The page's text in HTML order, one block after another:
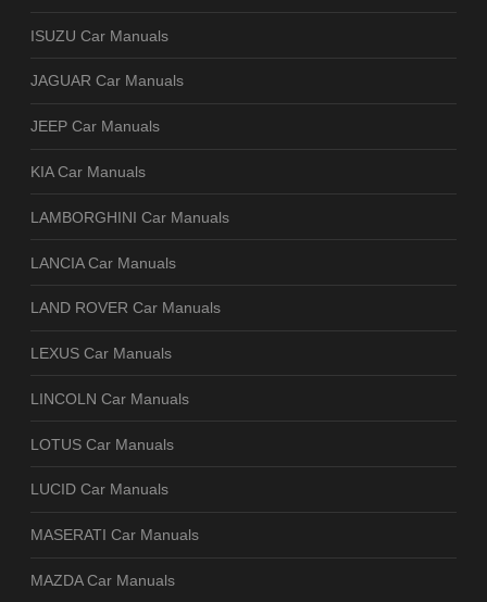
ISUZU Car Manuals
JAGUAR Car Manuals
JEEP Car Manuals
KIA Car Manuals
LAMBORGHINI Car Manuals
LANCIA Car Manuals
LAND ROVER Car Manuals
LEXUS Car Manuals
LINCOLN Car Manuals
LOTUS Car Manuals
LUCID Car Manuals
MASERATI Car Manuals
MAZDA Car Manuals